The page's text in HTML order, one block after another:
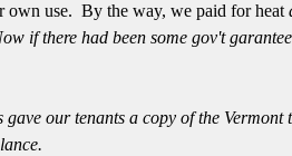
own use. By the way, we paid for heat
if there had been some gov't
gave our tenants a copy of the